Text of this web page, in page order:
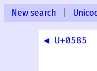
New search
◀ U+0585